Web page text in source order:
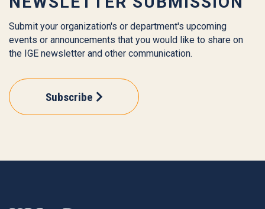
Submit your organization's or department's upcoming
events or announcements that you would like to share on
the IGE newsletter and other communication.
Subscribe